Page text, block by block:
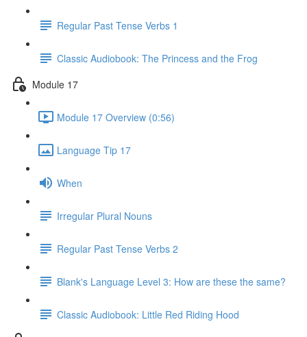
Regular Past Tense Verbs 1
Classic Audiobook: The Princess and the Frog
Module 17
Module 17 Overview (0:56)
Language Tip 17
When
Irregular Plural Nouns
Regular Past Tense Verbs 2
Blank's Language Level 3: How are these the same?
Classic Audiobook: Little Red Riding Hood